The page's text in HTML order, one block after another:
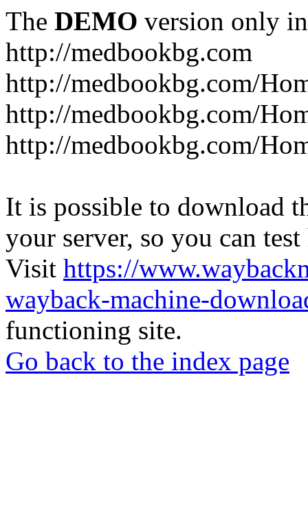
The DEMO version only
http://medbookbg.com
http://medbookbg.com/
http://medbookbg.com/
http://medbookbg.com/
It is possible to download
your server, so you can
Visit https://
wayback-machine-
functioning site.
Go back to the index page